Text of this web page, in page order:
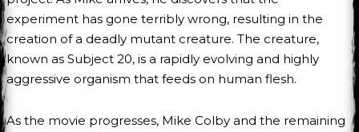
experiment has gone terribly wrong, resulting in the
creation of a deadly mutant creature. The creature,
known as Subject 20, is a rapidly evolving and highly
aggressive organism that feeds on human flesh.
As the movie progresses, Mike Colby and the remaining